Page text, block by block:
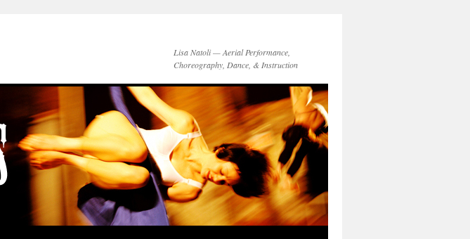
Lisa Natoli — Aerial Performance,
Choreography, Dance, & Instruction